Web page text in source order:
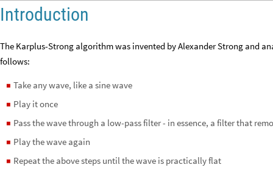
Introduction
The Karplus-Strong algorithm was invented by Alexander Strong and
follows:
◼ Take any wave, like a sine wave
◼ Play it once
◼ Pass the wave through a low-pass filter - in essence, a filter that
◼ Play the wave again
◼ Repeat the above steps until the wave is practically flat